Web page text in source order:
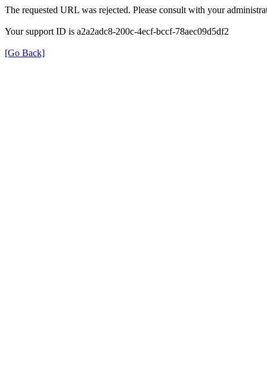
The requested URL was rejected. Please consult with your
Your support ID is a2a2adc8-200c-4ecf-bccf-78aec09d5df2
[Go Back]